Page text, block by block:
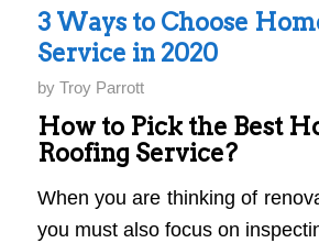
3 Ways to Choose
Service in 2020
by Troy Parrott
How to Pick the Best
Roofing Service?
When you are thinking of
you must also focus on